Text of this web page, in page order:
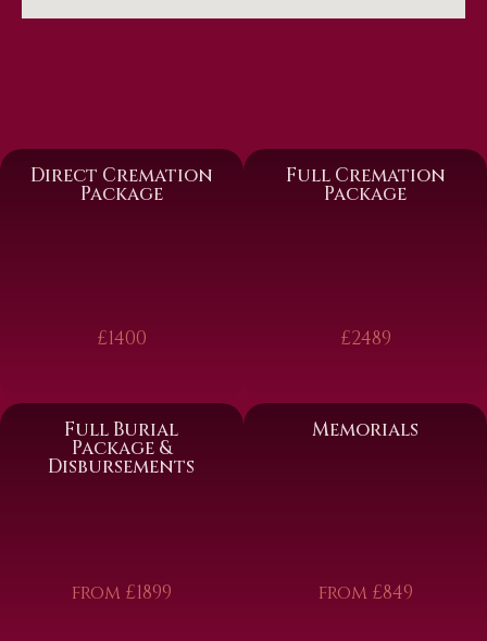
Direct Cremation
Package
£1400
Full Cremation
Package
£2489
Full Burial
Package &
Disbursements
from £1899
Memorials
from £849